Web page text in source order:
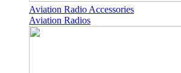
Aviation Radio Accessories
Aviation Radios